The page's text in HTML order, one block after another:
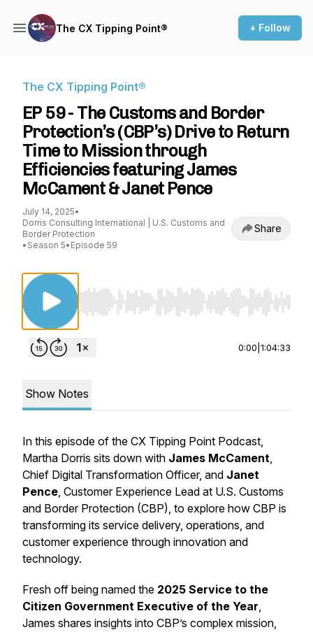
The CX Tipping Point® + Follow
The CX Tipping Point®
EP 59 - The Customs and Border
Protection’s (CBP’s) Drive to Return
Time to Mission through
Efficiencies featuring James
McCament & Janet Pence
July 14, 2025•
Dorris Consulting International | U.S. Customs and
Border Protection
• Season 5• Episode 59
Share
Use Left/Right to seek, Home/End to jump to
0:00 1:04:33
Show Notes
In this episode of the CX Tipping Point Podcast,
Martha Dorris sits down with James McCament,
Chief Digital Transformation Officer, and Janet
Pence, Customer Experience Lead at U.S. Customs
and Border Protection (CBP), to explore how CBP is
transforming its service delivery, operations, and
customer experience through innovation and
technology.
Fresh off being named the 2025 Service to the
Citizen Government Executive of the Year,
James shares insights into CBP’s complex mission,